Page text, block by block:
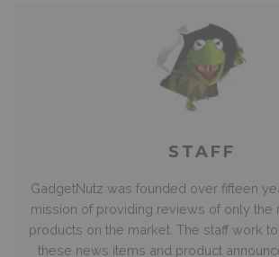
STAFF
GadgetNutz was founded over fifteen
mission of providing reviews of only the
products on the market. The staff work
these news items and product